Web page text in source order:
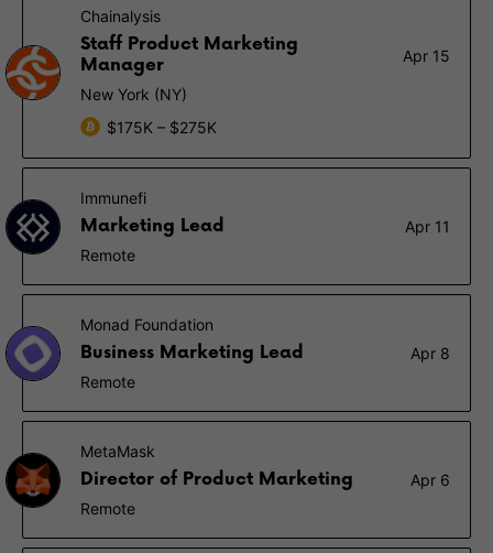
Chainalysis
Staff Product Marketing
Manager
Apr 15
New York (NY)
$175K – $275K
Immunefi
Marketing Lead
Apr 11
Remote
Monad Foundation
Business Marketing Lead
Apr 8
Remote
MetaMask
Director of Product Marketing
Apr 6
Remote